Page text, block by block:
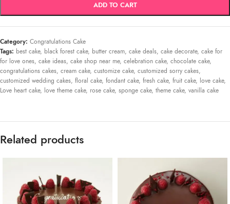
ADD TO CART
Category: Congratulations Cake
Tags: best cake, black forest cake, butter cream, cake deals, cake decorate, cake for
for love ones, cake ideas, cake shop near me, celebration cake, chocolate cake,
congratulations cakes, cream cake, customize cake, customized sorry cakes,
customized wedding cakes, floral cake, fondant cake, fresh cake, fruit cake, love cake,
Love heart cake, love theme cake, rose cake, sponge cake, theme cake, vanilla cake
Related products